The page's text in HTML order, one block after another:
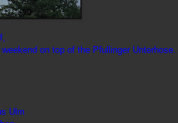
on top of the Pfullinger
Ulm